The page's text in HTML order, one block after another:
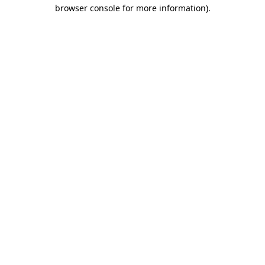
browser console for more information).